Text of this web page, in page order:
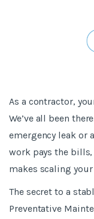
As a contractor,
We’ve all been
emergency leak or
work pays the
makes scaling
The secret to a
Preventative